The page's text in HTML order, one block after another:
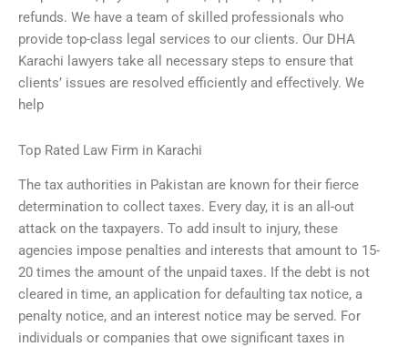
refunds. We have a team of skilled professionals who
provide top-class legal services to our clients. Our DHA
Karachi lawyers take all necessary steps to ensure that
clients’ issues are resolved efficiently and effectively. We
help
Top Rated Law Firm in Karachi
The tax authorities in Pakistan are known for their fierce
determination to collect taxes. Every day, it is an all-out
attack on the taxpayers. To add insult to injury, these
agencies impose penalties and interests that amount to 15-
20 times the amount of the unpaid taxes. If the debt is not
cleared in time, an application for defaulting tax notice, a
penalty notice, and an interest notice may be served. For
individuals or companies that owe significant taxes in